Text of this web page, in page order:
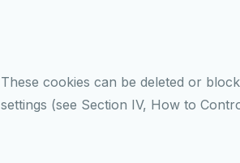
These cookies can be deleted or
settings (see Section IV, How to